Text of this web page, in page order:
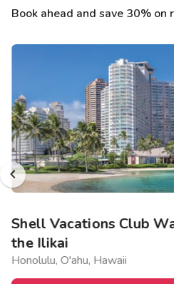
Book ahead and save 30% on
Shell Vacations Club
the Ilikai
Honolulu, O'ahu, Hawaii